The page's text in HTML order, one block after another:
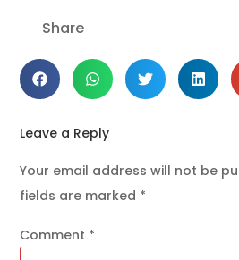
Share
Leave a Reply
Your email address will not be
fields are marked *
Comment *